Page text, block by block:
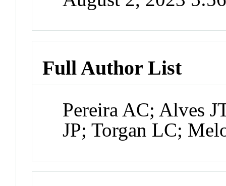
Full Author List
Pereira AC; Alves
JP; Torgan LC;